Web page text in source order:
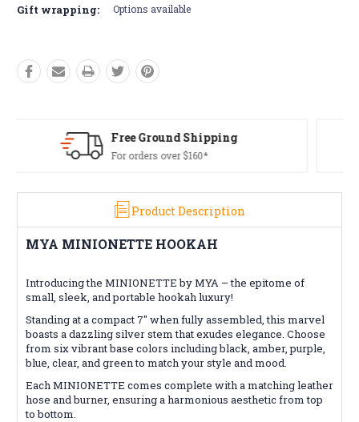
Gift wrapping: Options available
Free Returns*
Conditions apply
Product Description
MYA MINIONETTE HOOKAH
Introducing the MINIONETTE by MYA – the epitome of
small, sleek, and portable hookah luxury!
Standing at a compact 7" when fully assembled, this marvel
boasts a dazzling silver stem that exudes elegance. Choose
from six vibrant base colors including black, amber, purple,
blue, clear, and green to match your style and mood.
Each MINIONETTE comes complete with a matching leather
hose and burner, ensuring a harmonious aesthetic from top
to bottom.